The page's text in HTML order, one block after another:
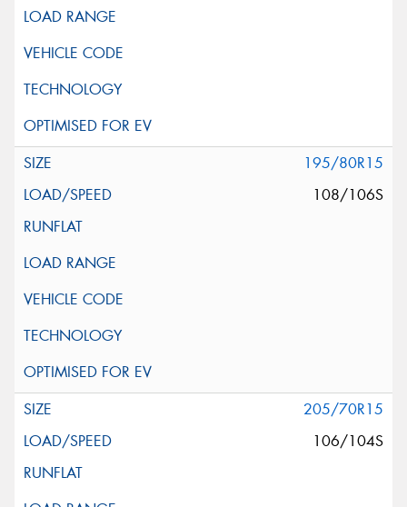
195/80R15
108/106S
205/70R15
106/104S